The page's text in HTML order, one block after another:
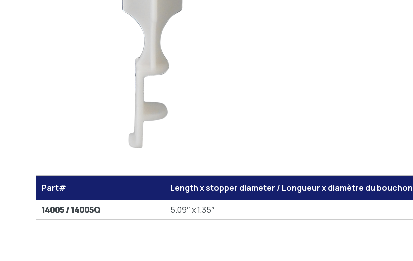
Part#
Length x stopper diameter / Longueur x diamètre du bouchon
14005 / 14005Q
5.09″ x 1.35″